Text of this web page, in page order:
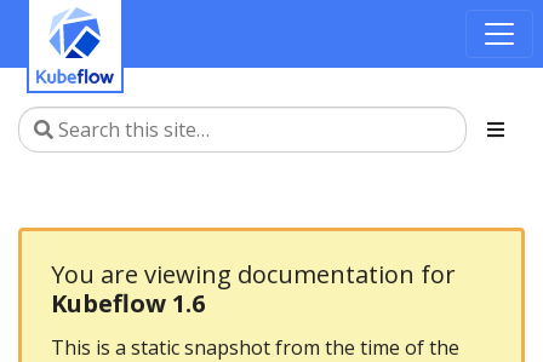
You are viewing documentation for
Kubeflow 1.6
This is a static snapshot from the time of the